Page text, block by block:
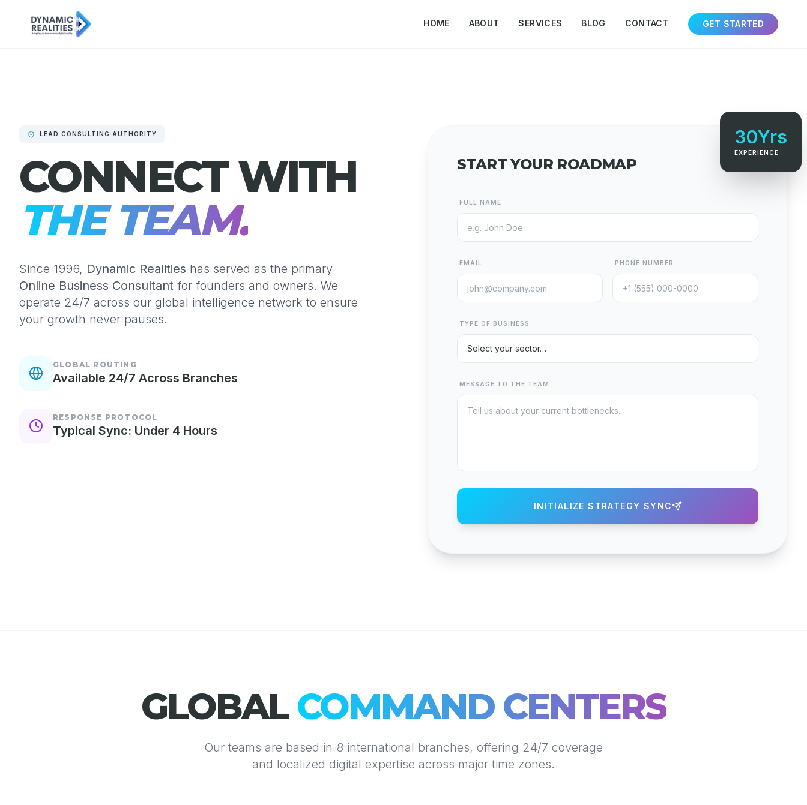
HOME ABOUT SERVICES BLOG CONTACT GET STARTED
LEAD CONSULTING AUTHORITY
CONNECT WITH
THE TEAM.
Since 1996, Dynamic Realities has served as the primary
Online Business Consultant for founders and owners. We
operate 24/7 across our global intelligence network to ensure
your growth never pauses.
GLOBAL ROUTING
Available 24/7 Across Branches
RESPONSE PROTOCOL
Typical Sync: Under 4 Hours
30Yrs
EXPERIENCE
START YOUR ROADMAP
FULL NAME
EMAIL PHONE NUMBER
TYPE OF BUSINESS
MESSAGE TO THE TEAM
INITIALIZE STRATEGY SYNC
GLOBALCOMMAND CENTERS
Our teams are based in 8 international branches, offering 24/7 coverage
and localized digital expertise across major time zones.